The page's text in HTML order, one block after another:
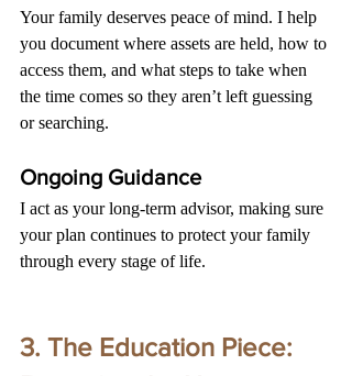
Your family deserves peace of mind. I help
you document where assets are held, how to
access them, and what steps to take when
the time comes so they aren’t left guessing
or searching.
Ongoing Guidance
I act as your long-term advisor, making sure
your plan continues to protect your family
through every stage of life.
3. The Education Piece: